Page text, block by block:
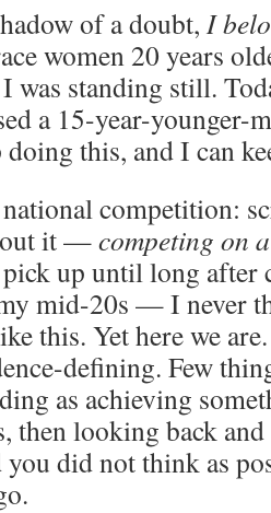
of a doubt, I
women 20 years
was standing still.
a 15-year-younger-
this, and I can
competition:
it —competing on
up until long after
mid-20s — I never
this. Yet here we
defining. Few
as achieving
then looking back
you did not think as